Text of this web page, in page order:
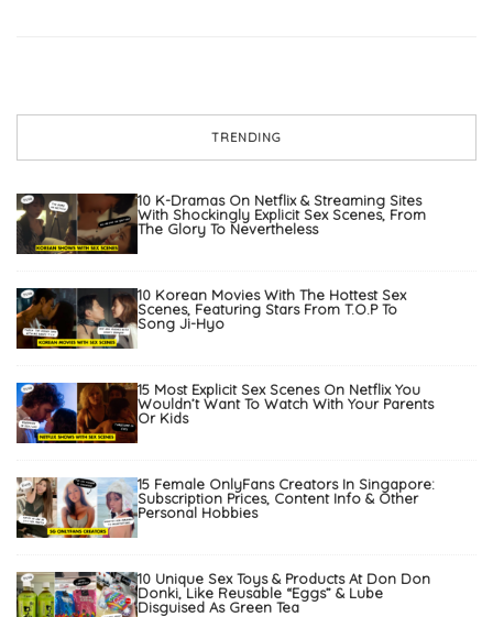
TRENDING
10 K-Dramas On Netflix & Streaming Sites
With Shockingly Explicit Sex Scenes, From
The Glory To Nevertheless
10 Korean Movies With The Hottest Sex
Scenes, Featuring Stars From T.O.P To
Song Ji-Hyo
15 Most Explicit Sex Scenes On Netflix You
Wouldn’t Want To Watch With Your Parents
Or Kids
15 Female OnlyFans Creators In Singapore:
Subscription Prices, Content Info & Other
Personal Hobbies
10 Unique Sex Toys & Products At Don Don
Donki, Like Reusable “Eggs” & Lube
Disguised As Green Tea